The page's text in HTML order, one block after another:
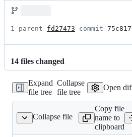
1 parent fd27473 commit
14 files changed
Expand
file tree
Collapse
file tree
Open
Collapse file
users/admin.php
Copy file
name to
clipboard